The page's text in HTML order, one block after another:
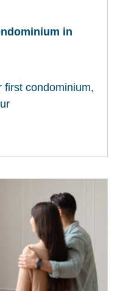
in
first condominium,